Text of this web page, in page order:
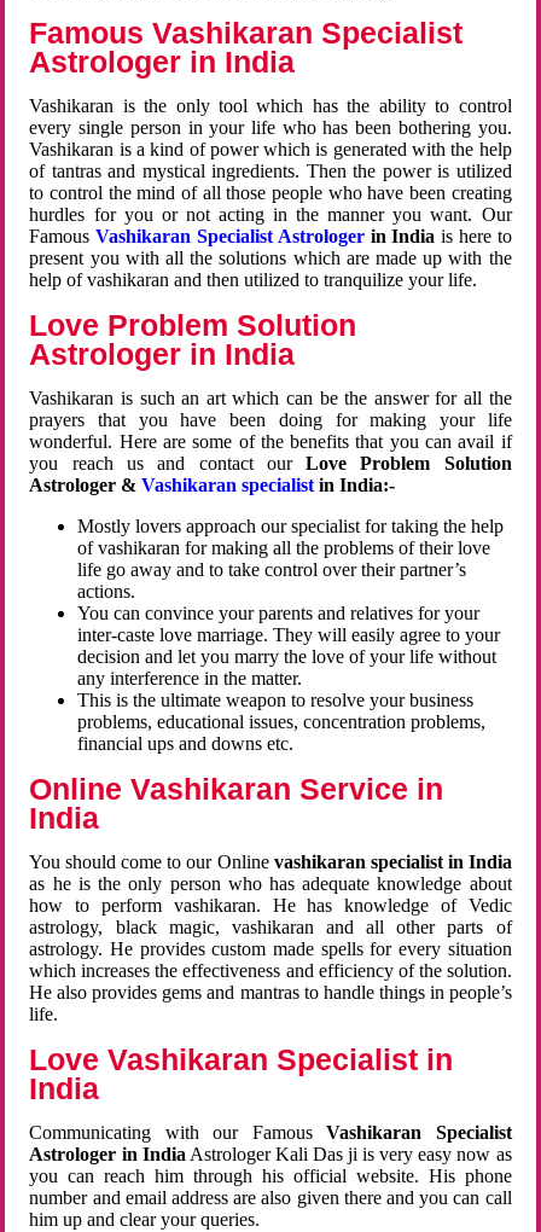
Famous Vashikaran Specialist
Astrologer in India
Vashikaran is the only tool which has the ability to control
every single person in your life who has been bothering you.
Vashikaran is a kind of power which is generated with the help
of tantras and mystical ingredients. Then the power is utilized
to control the mind of all those people who have been creating
hurdles for you or not acting in the manner you want. Our
FamousVashikaran Specialist Astrologerin Indiais here to
present you with all the solutions which are made up with the
help of vashikaran and then utilized to tranquilize your life.
Love Problem Solution
Astrologer in India
Vashikaran is such an art which can be the answer for all the
prayers that you have been doing for making your life
wonderful. Here are some of the benefits that you can avail if
you reach us and contact ourLove Problem Solution
Astrologer &Vashikaran specialist in India:-
Mostly lovers approach our specialist for taking the help
of vashikaran for making all the problems of their love
life go away and to take control over their partner’s
actions.
You can convince your parents and relatives for your
inter-caste love marriage. They will easily agree to your
decision and let you marry the love of your life without
any interference in the matter.
This is the ultimate weapon to resolve your business
problems, educational issues, concentration problems,
financial ups and downs etc.
Online Vashikaran Service in
India
You should come to our Online vashikaran specialist in India
as he is the only person who has adequate knowledge about
how to perform vashikaran. He has knowledge of Vedic
astrology, black magic, vashikaran and all other parts of
astrology. He provides custom made spells for every situation
which increases the effectiveness and efficiency of the solution.
He also provides gems and mantras to handle things in people’s
life.
Love Vashikaran Specialist in
India
Communicating with our FamousVashikaran Specialist
Astrologer in India Astrologer Kali Das ji is very easy now as
you can reach him through his official website. His phone
number and email address are also given there and you can call
him up and clear your queries.